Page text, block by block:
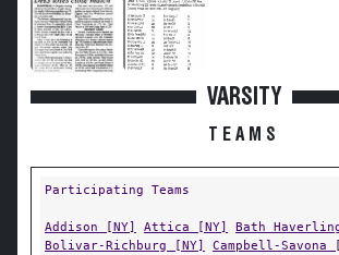
VARSITY
TEAMS
Participating Teams
Addison [NY] Attica [NY]
Bath
Bolivar-Richburg [NY]
Campbell-Savona